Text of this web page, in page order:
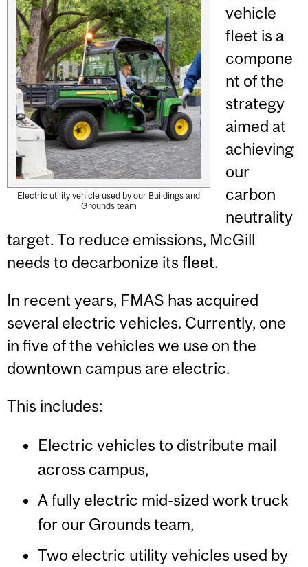
Electric utility vehicle used by our Buildings and
Grounds team
vehicle
fleet is a
compone
nt of the
strategy
aimed at
achieving
our
carbon
neutrality
target. To reduce emissions, McGill
needs to decarbonize its fleet.
In recent years, FMAS has acquired
several electric vehicles. Currently, one
in five of the vehicles we use on the
downtown campus are electric.
This includes:
Electric vehicles to distribute mail
across campus,
A fully electric mid-sized work truck
for our Grounds team,
Two electric utility vehicles used by